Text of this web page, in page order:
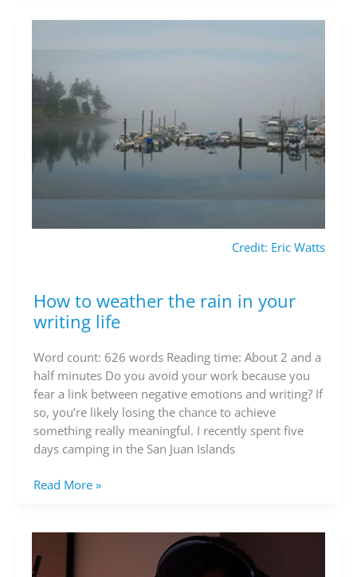
Credit: Eric Watts
How to weather the rain in your
writing life
Word count: 626 words Reading time: About 2 and a
half minutes Do you avoid your work because you
fear a link between negative emotions and writing? If
so, you’re likely losing the chance to achieve
something really meaningful. I recently spent five
days camping in the San Juan Islands
How
to
the
rain
in
your
writing
life
Read More »